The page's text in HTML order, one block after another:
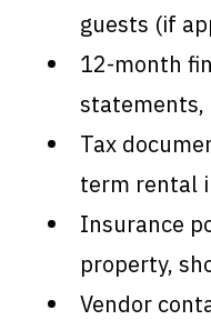
guests (if
12-month
statements,
Tax
term rental
Insurance
property,
Vendor